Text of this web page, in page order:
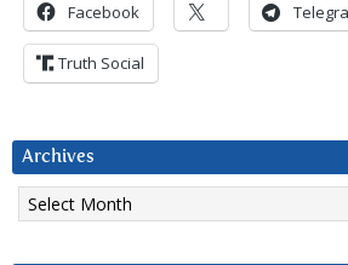
Facebook
Truth Social
Archives
Archives